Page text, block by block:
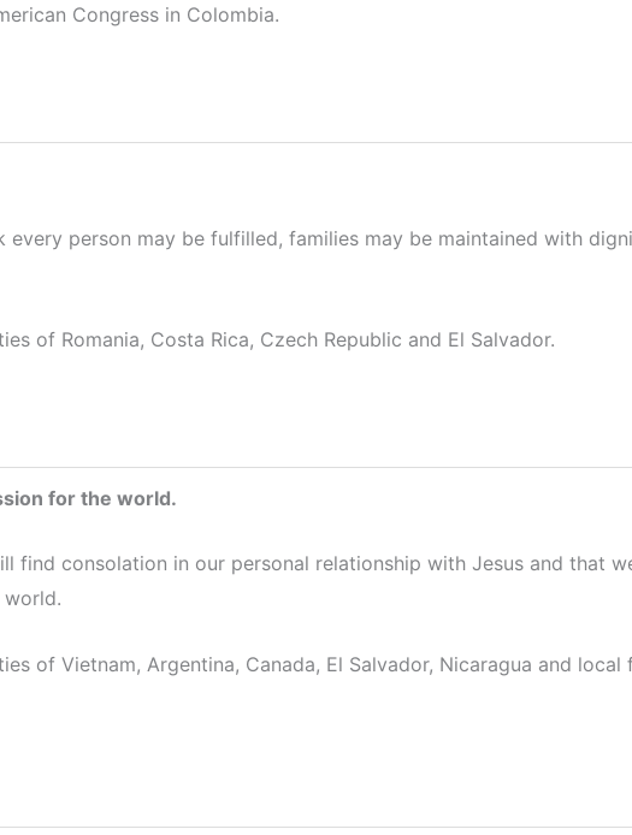
Congress in Colombia.
person may be fulfilled, families may be maintained with
of Romania, Costa Rica, Czech Republic and El Salvador.
for the world.
find consolation in our personal relationship with Jesus and that
of Vietnam, Argentina, Canada, El Salvador, Nicaragua and